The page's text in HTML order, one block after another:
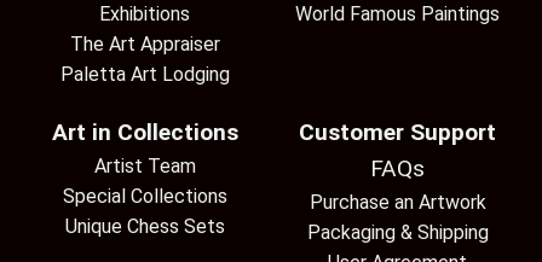
Exhibitions
The Art Appraiser
Paletta Art Lodging
World Famous Paintings
Art in Collections
Artist Team
Special Collections
Unique Chess Sets
Customer Support
FAQs
Purchase an Artwork
Packaging & Shipping